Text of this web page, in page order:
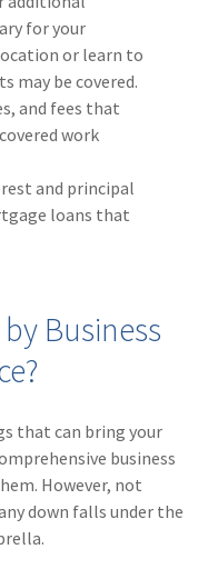
for your
or learn to
may be covered.
and fees that
work
and principal
loans that
Business
that can bring your
business
However, not
down falls under the